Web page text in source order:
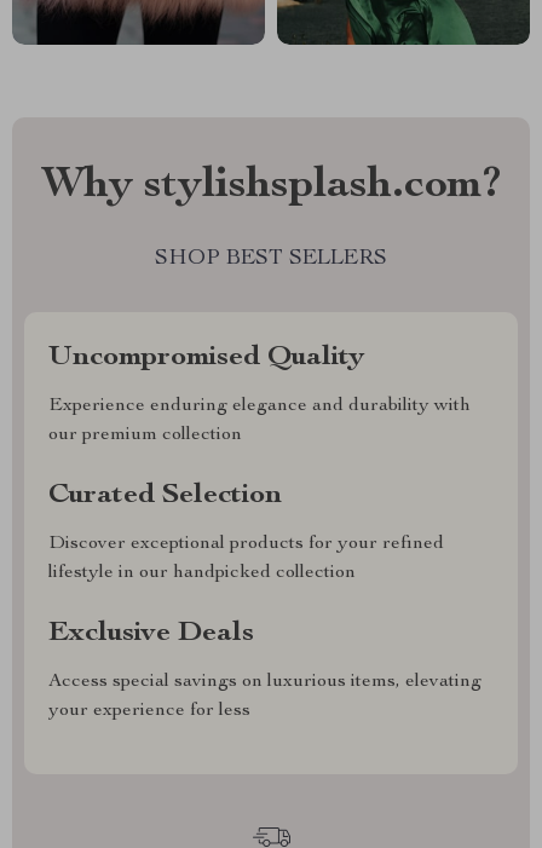
Why stylishsplash.com?
SHOP BEST SELLERS
Uncompromised Quality
Experience enduring elegance and durability with
our premium collection
Curated Selection
Discover exceptional products for your refined
lifestyle in our handpicked collection
Exclusive Deals
Access special savings on luxurious items, elevating
your experience for less